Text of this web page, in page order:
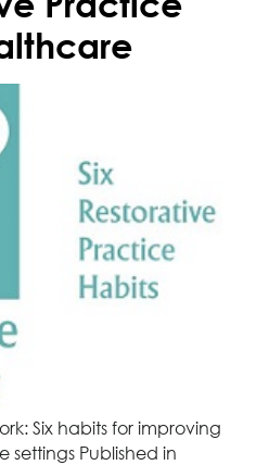
Six habits for improving
settings Published in